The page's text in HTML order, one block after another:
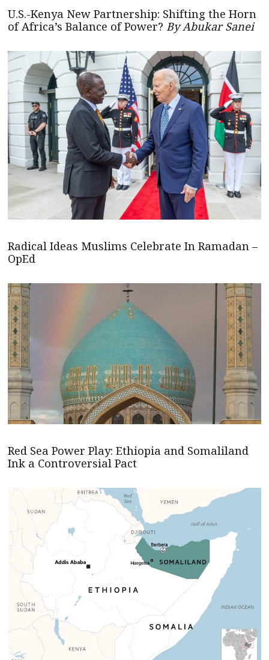
U.S.-Kenya New Partnership: Shifting the Horn
of Africa’s Balance of Power? By Abukar Sanei
Radical Ideas Muslims Celebrate In Ramadan –
OpEd
Red Sea Power Play: Ethiopia and Somaliland
Ink a Controversial Pact